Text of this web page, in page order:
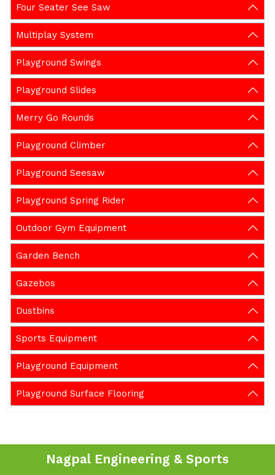
Four Seater See Saw
Multiplay System
Playground Swings
Playground Slides
Merry Go Rounds
Playground Climber
Playground Seesaw
Playground Spring Rider
Outdoor Gym Equipment
Garden Bench
Gazebos
Dustbins
Sports Equipment
Playground Equipment
Playground Surface Flooring
Nagpal Engineering & Sports